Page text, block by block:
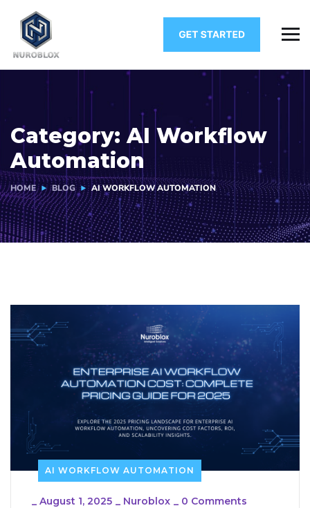
Category:AI Workflow
Automation
HOME BLOG AI WORKFLOW AUTOMATION
AI WORKFLOW AUTOMATION
_ August 1, 2025 _ Nuroblox _ 0 Comments